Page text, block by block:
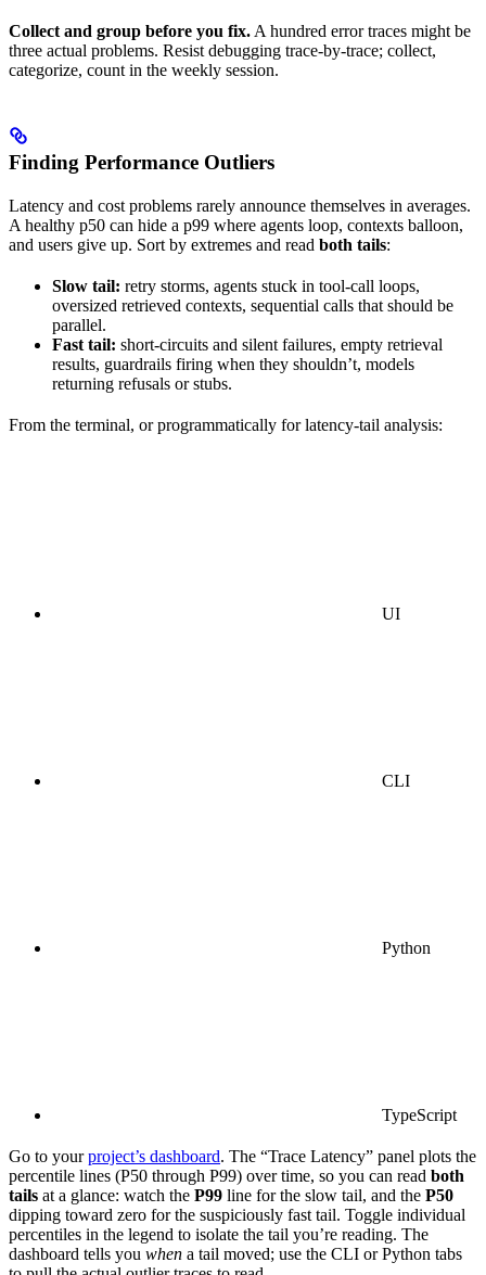
Collect and group before you fix. A hundred error traces might be
three actual problems. Resist debugging trace-by-trace; collect,
categorize, count in the weekly session.
Finding Performance Outliers
Latency and cost problems rarely announce themselves in averages.
A healthy p50 can hide a p99 where agents loop, contexts balloon,
and users give up. Sort by extremes and read both tails:
Slow tail: retry storms, agents stuck in tool-call loops,
oversized retrieved contexts, sequential calls that should be
parallel.
Fast tail: short-circuits and silent failures, empty retrieval
results, guardrails firing when they shouldn’t, models
returning refusals or stubs.
From the terminal, or programmatically for latency-tail analysis:
UI
CLI
Python
TypeScript
Go to yourproject’s dashboard. The “Trace Latency” panel plots the
percentile lines (P50 through P99) over time, so you can read both
tails at a glance: watch the P99 line for the slow tail, and the P50
dipping toward zero for the suspiciously fast tail. Toggle individual
percentiles in the legend to isolate the tail you’re reading. The
dashboard tells you when a tail moved; use the CLI or Python tabs